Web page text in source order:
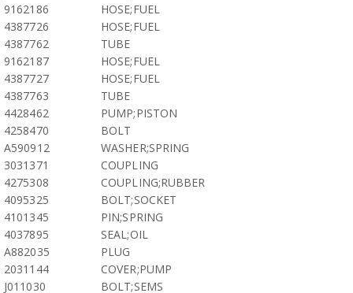
9162186
HOSE;FUEL
4387726
HOSE;FUEL
4387762
TUBE
9162187
HOSE;FUEL
4387727
HOSE;FUEL
4387763
TUBE
4428462
PUMP;PISTON
4258470
BOLT
A590912
WASHER;SPRING
3031371
COUPLING
4275308
COUPLING;RUBBER
4095325
BOLT;SOCKET
4101345
PIN;SPRING
4037895
SEAL;OIL
A882035
PLUG
2031144
COVER;PUMP
J011030
BOLT;SEMS